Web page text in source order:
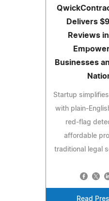
Delivers
Reviews
Businesses
Startup
with plain-
red-flag
affordable
traditional legal
Read